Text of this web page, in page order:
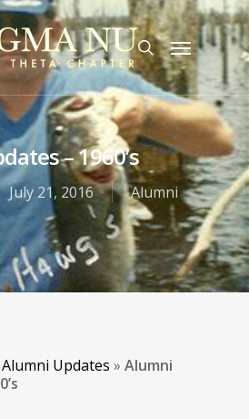
– 1960’s
July 21, 2016
Alumni
Alumni Updates » Alumni